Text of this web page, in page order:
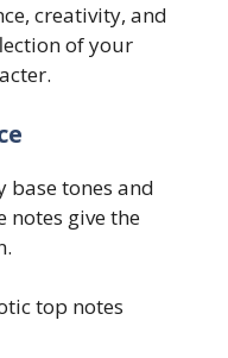
creativity, and
of your
base tones and
notes give the
top notes